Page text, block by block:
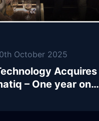
October 2025
Acquires
– One year on…